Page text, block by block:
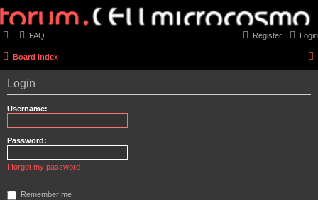
FAQ Login
Register
Board index
Login
Username:
Password:
I forgot my password
Remember me